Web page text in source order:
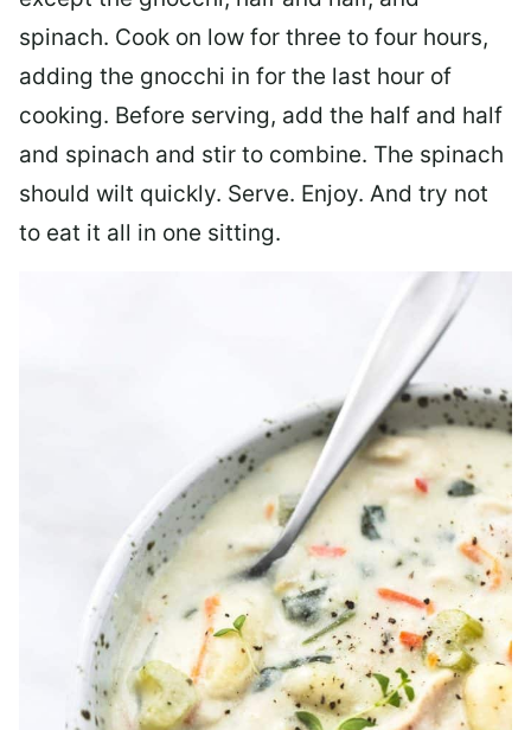
spinach. Cook on low for three to four hours,
adding the gnocchi in for the last hour of
cooking. Before serving, add the half and half
and spinach and stir to combine. The spinach
should wilt quickly. Serve. Enjoy. And try not
to eat it all in one sitting.